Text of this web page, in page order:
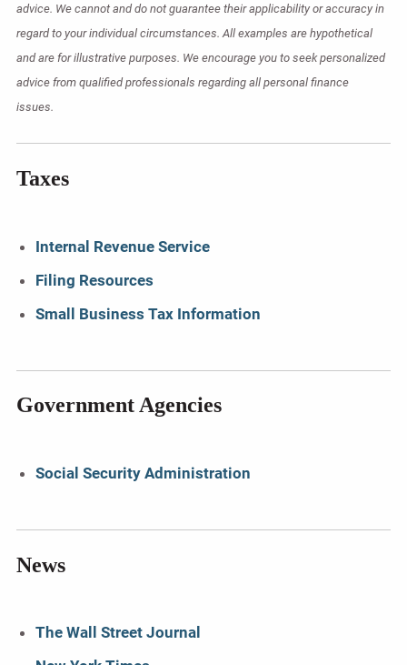
advice. We cannot and do not guarantee their applicability or accuracy in
regard to your individual circumstances. All examples are hypothetical
and are for illustrative purposes. We encourage you to seek personalized
advice from qualified professionals regarding all personal finance
issues.
Taxes
Internal Revenue Service
Filing Resources
Small Business Tax Information
Government Agencies
Social Security Administration
News
The Wall Street Journal